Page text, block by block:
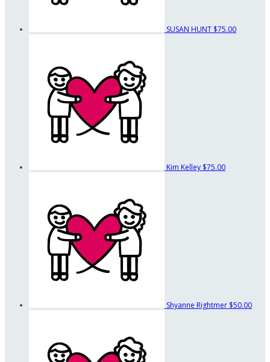
SUSAN HUNT $75.00
Kim Kelley $75.00
Shyanne Rightmer $50.00